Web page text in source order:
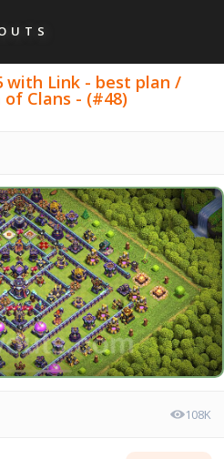
with Link - best plan /
Clans - (#48)
108K